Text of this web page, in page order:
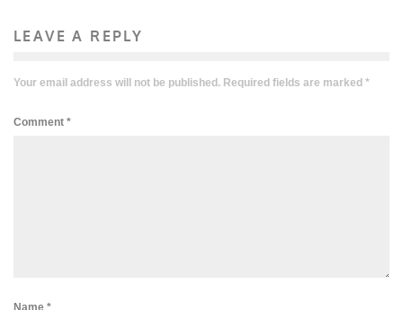
LEAVE A REPLY
Your email address will not be published. Required fields are marked *
Comment *
Name *